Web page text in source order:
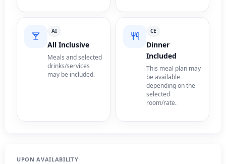
AI
All Inclusive
Meals and selected
drinks/services
may be included.
CE
Dinner
Included
This meal plan may
be available
depending on the
selected
room/rate.
UPON AVAILABILITY